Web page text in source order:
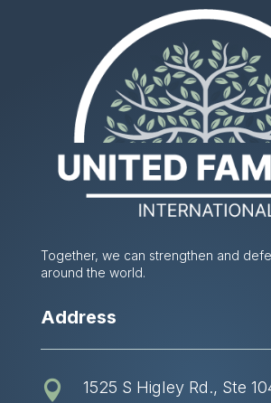
Together, we can strengthen and
around the world.
Address

1525 S Higley Rd., Ste